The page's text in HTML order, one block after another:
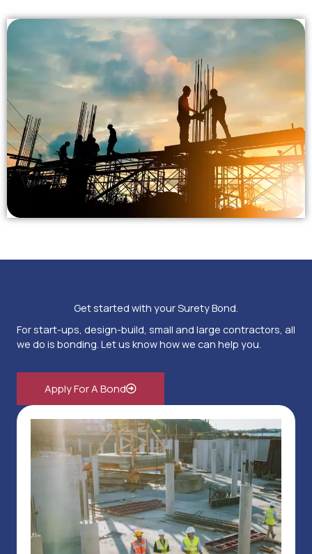
Get started with your Surety Bond.
For start-ups, design-build, small and large contractors, all
we do is bonding. Let us know how we can help you.
Apply For A Bond